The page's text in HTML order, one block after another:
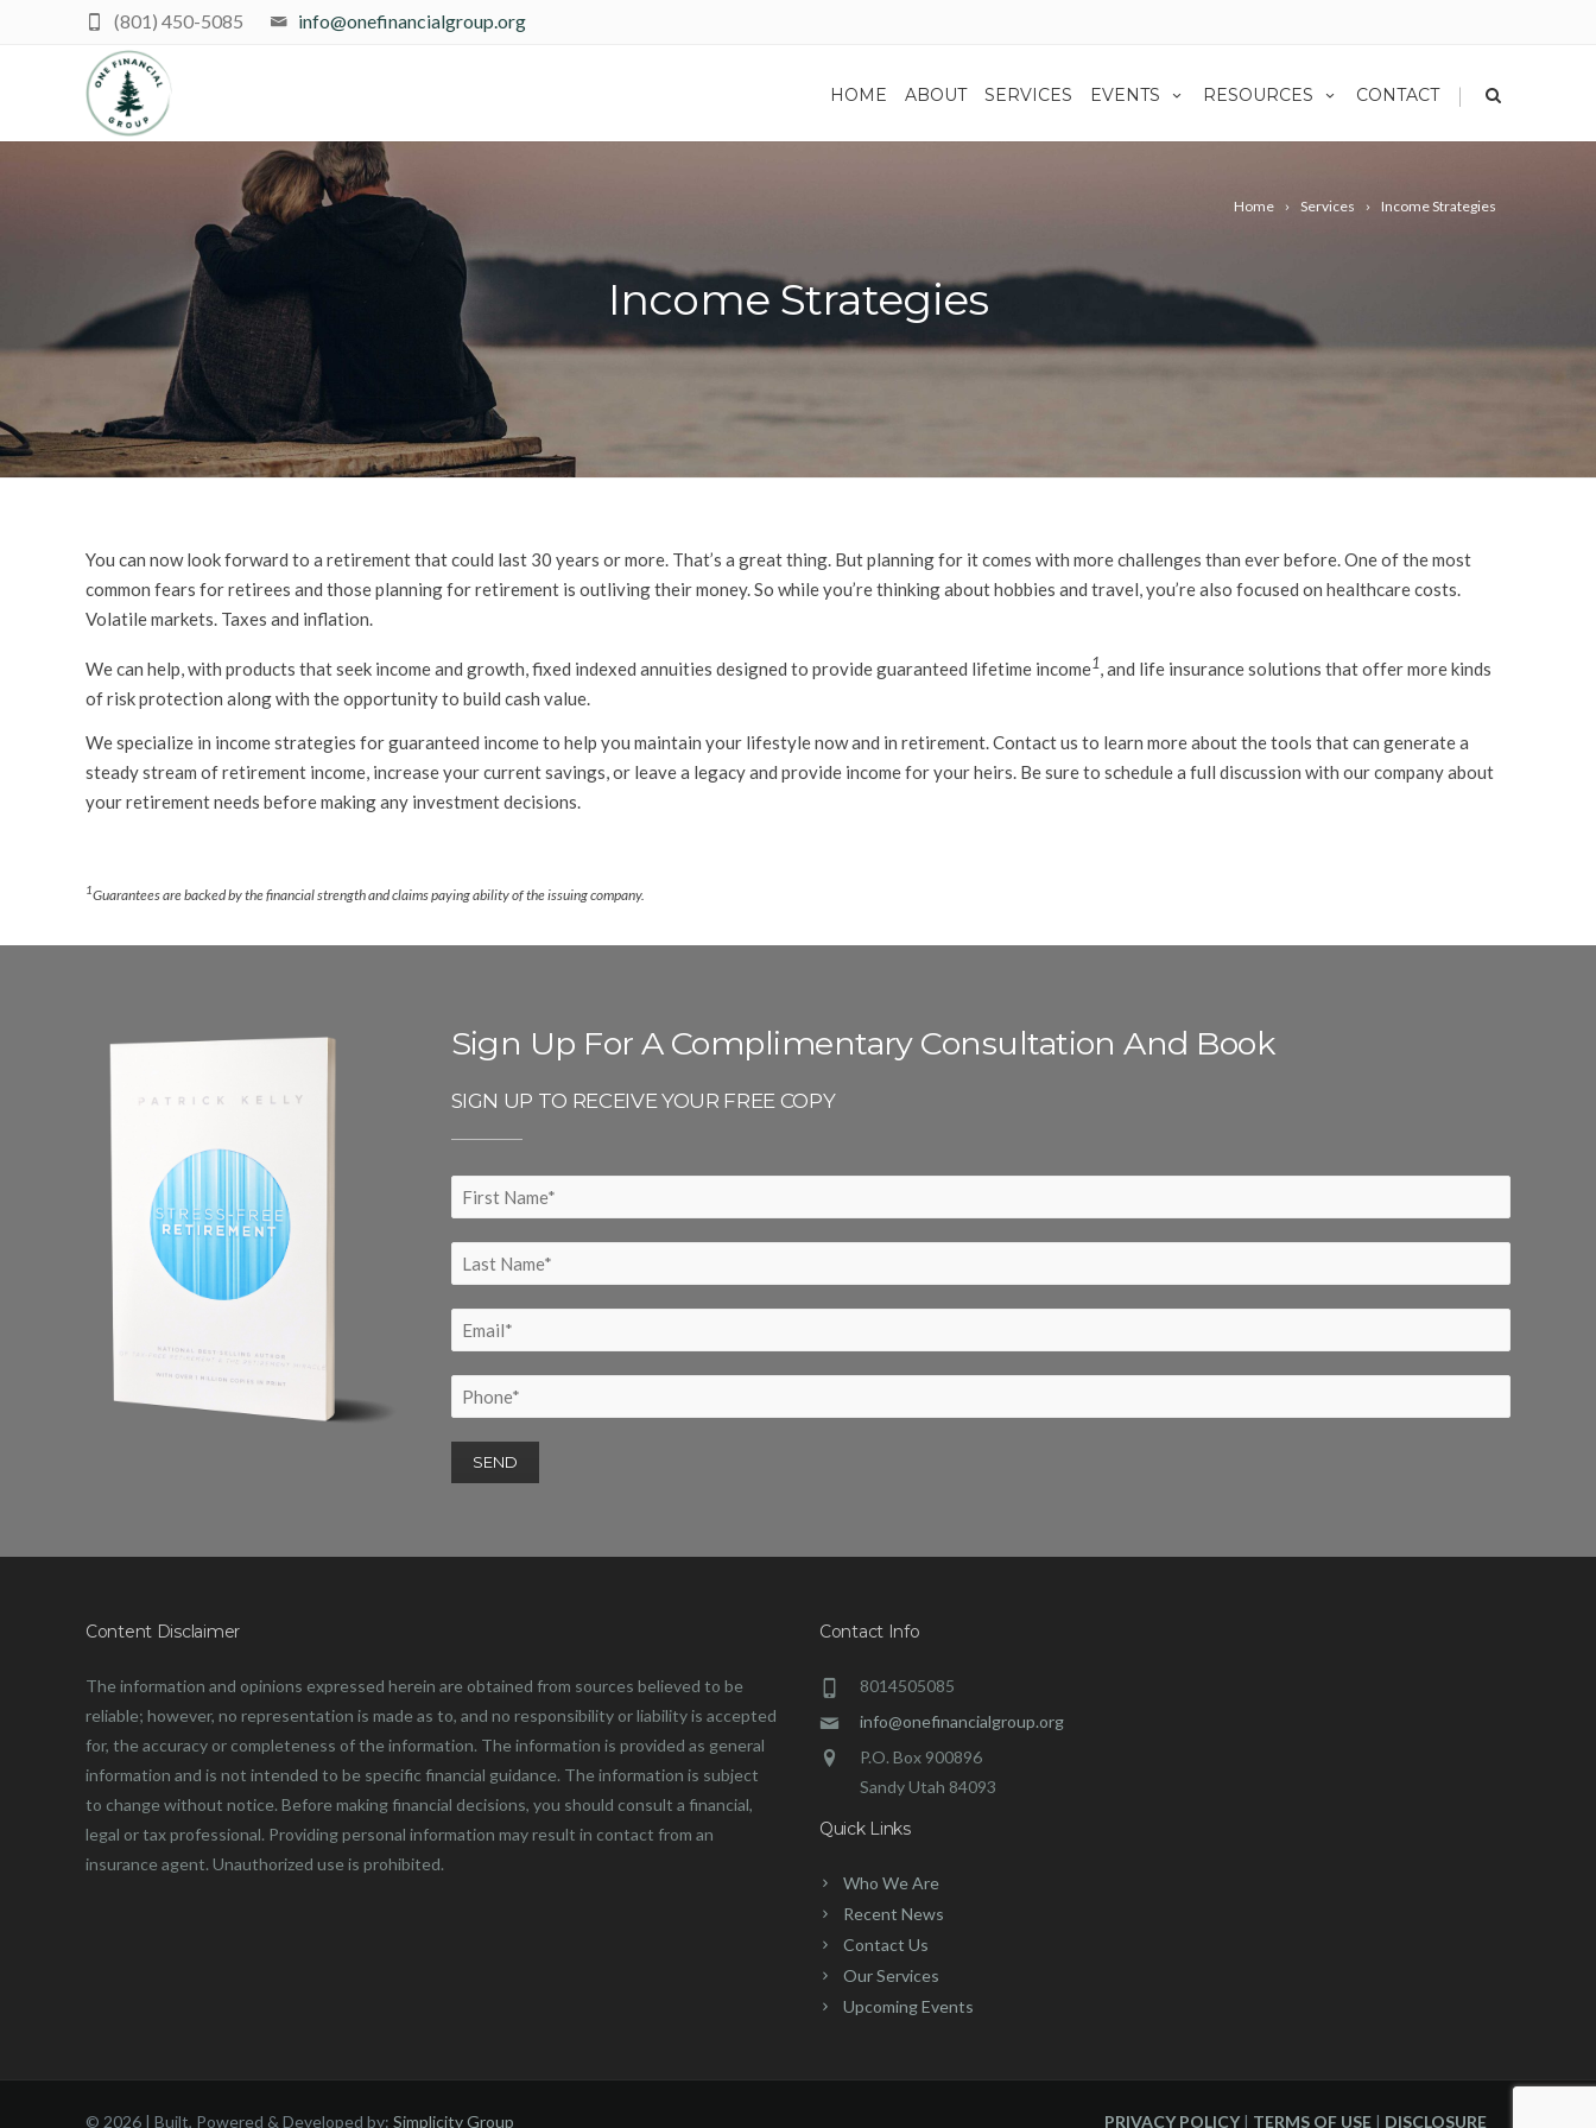
info@onefinancialgroup.org
(801) 450-5085
HOME ABOUT SERVICES EVENTS RESOURCES CONTACT |
Home Services Income Strategies
Income Strategies
You can now look forward to a retirement that could last 30 years or more. That’s a great thing. But planning for it comes with more challenges than ever before. One of the most
common fears for retirees and those planning for retirement is outliving their money. So while you’re thinking about hobbies and travel, you’re also focused on healthcare costs.
Volatile markets. Taxes and inflation.
We can help, with products that seek income and growth, fixed indexed annuities designed to provide guaranteed lifetime income1, and life insurance solutions that offer more kinds
of risk protection along with the opportunity to build cash value.
We specialize in income strategies for guaranteed income to help you maintain your lifestyle now and in retirement. Contact us to learn more about the tools that can generate a
steady stream of retirement income, increase your current savings, or leave a legacy and provide income for your heirs. Be sure to schedule a full discussion with our company about
your retirement needs before making any investment decisions.
1Guarantees are backed by the financial strength and claims paying ability of the issuing company.
Sign Up For A Complimentary Consultation And Book
SIGN UP TO RECEIVE YOUR FREE COPY
Content Disclaimer
The information and opinions expressed herein are obtained from sources believed to be
reliable; however, no representation is made as to, and no responsibility or liability is accepted
for, the accuracy or completeness of the information. The information is provided as general
information and is not intended to be specific financial guidance. The information is subject
to change without notice. Before making financial decisions, you should consult a financial,
legal or tax professional. Providing personal information may result in contact from an
insurance agent. Unauthorized use is prohibited.
Contact Info
8014505085
info@onefinancialgroup.org
P.O. Box 900896
Sandy Utah 84093
Quick Links
Who We Are
Recent News
Contact Us
Our Services
Upcoming Events
© 2026 | Built, Powered & Developed by: Simplicity Group PRIVACY POLICY| TERMS OF USE | DISCLOSURE